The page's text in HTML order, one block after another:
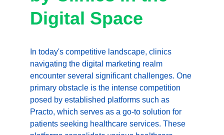
Digital Space
In today's competitive landscape, clinics
navigating the digital marketing realm
encounter several significant challenges. One
primary obstacle is the intense competition
posed by established platforms such as
Practo, which serves as a go-to solution for
patients seeking healthcare services. These